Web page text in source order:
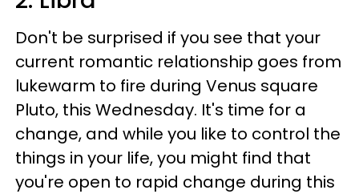
Don't be surprised if you see that your
current romantic relationship goes from
lukewarm to fire during Venus square
Pluto, this Wednesday. It's time for a
change, and while you like to control the
things in your life, you might find that
you're open to rapid change during this